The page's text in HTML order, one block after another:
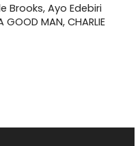
Brooks, Ayo Edebiri
MAN, CHARLIE